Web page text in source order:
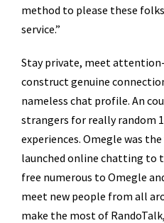
method to please these
service.”
Stay private, meet
construct genuine
nameless chat profile. An
strangers for really random
experiences. Omegle was
launched online chatting to
free numerous to Omegle
meet new people from all
make the most of